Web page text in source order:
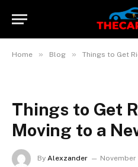
Home » Blog » Things to Get
Things to Get
Moving to a
By Alexzander November